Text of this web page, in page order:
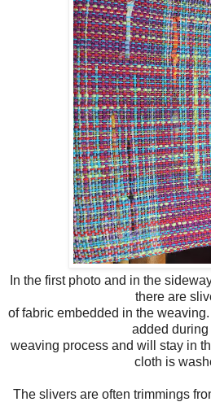
In the first photo and in the
there are
of fabric embedded in the
added during
weaving process and will stay in
cloth is
The slivers are often trimmings